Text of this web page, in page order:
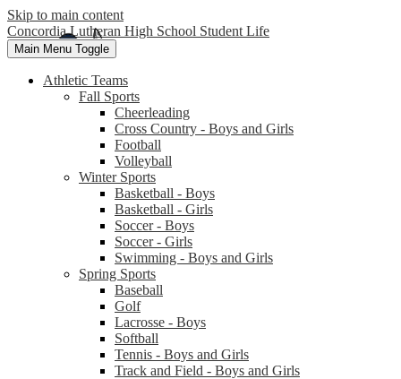
Skip to main content
Concordia Lutheran High School Student Life
Main Menu Toggle
Athletic Teams
Fall Sports
Cheerleading
Cross Country - Boys and Girls
Football
Volleyball
Winter Sports
Basketball - Boys
Basketball - Girls
Soccer - Boys
Soccer - Girls
Swimming - Boys and Girls
Spring Sports
Baseball
Golf
Lacrosse - Boys
Softball
Tennis - Boys and Girls
Track and Field - Boys and Girls